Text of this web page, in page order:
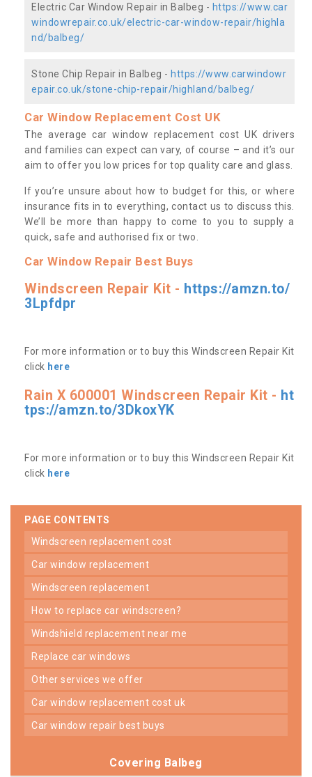
Electric Car Window Repair in Balbeg - https://www.car
windowrepair.co.uk/electric-car-window-repair/highla
nd/balbeg/
Stone Chip Repair in Balbeg - https://www.carwindowr
epair.co.uk/stone-chip-repair/highland/balbeg/
Car Window Replacement Cost UK
The average car window replacement cost UK drivers
and families can expect can vary, of course – and it’s our
aim to offer you low prices for top quality care and glass.
If you’re unsure about how to budget for this, or where
insurance fits in to everything, contact us to discuss this.
We’ll be more than happy to come to you to supply a
quick, safe and authorised fix or two.
Car Window Repair Best Buys
Windscreen Repair Kit - https://amzn.to/
3Lpfdpr
For more information or to buy this Windscreen Repair Kit
click here
Rain X 600001 Windscreen Repair Kit - ht
tps://amzn.to/3DkoxYK
For more information or to buy this Windscreen Repair Kit
click here
PAGE CONTENTS
windscreen replacement cost
car window replacement
windscreen replacement
how to replace car windscreen?
windshield replacement near me
replace car windows
other services we offer
car window replacement cost uk
car window repair best buys
Covering Balbeg